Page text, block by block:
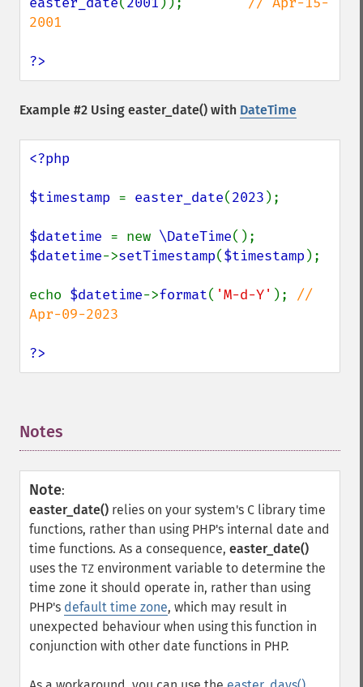
2001
?>
Example #2 Using easter_date() with DateTime
<?php
$timestamp = easter_date(2023 );
$datetime = new \DateTime
$datetime->setTimestamp($timestamp );
echo $datetime->format( 'M-d-Y' ); //
Apr-09-2023
?>
Notes
Note:
easter_date() relies on your system's C library time
functions, rather than using PHP's internal date and
time functions. As a consequence, easter_date()
uses the TZ environment variable to determine the
time zone it should operate in, rather than using
PHP's default time zone, which may result in
unexpected behaviour when using this function in
conjunction with other date functions in PHP.